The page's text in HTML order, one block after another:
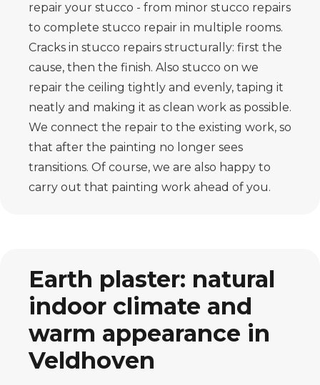
repair your stucco - from minor stucco repairs
to complete stucco repair in multiple rooms.
Cracks in stucco repairs structurally: first the
cause, then the finish. Also stucco on we
repair the ceiling tightly and evenly, taping it
neatly and making it as clean work as possible.
We connect the repair to the existing work, so
that after the painting no longer sees
transitions. Of course, we are also happy to
carry out that painting work ahead of you.
Earth plaster: natural
indoor climate and
warm appearance in
Veldhoven